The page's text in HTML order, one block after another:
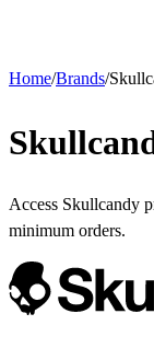
Home/Brands/
Access Skullcandy
minimum orders.